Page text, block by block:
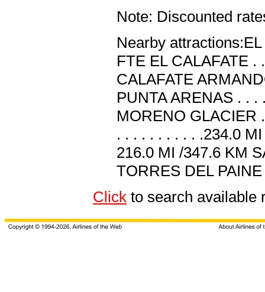
Note: Discounted
Nearby
FTE EL CALAFATE .
CALAFATE
PUNTA ARENAS . .
MORENO GLACIER
. . . . . . . . . . .234.0
216.0 MI /347.6 KM
TORRES DEL
Click to search available